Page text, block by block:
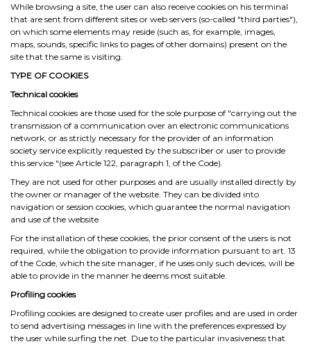
While browsing a site, the user can also receive cookies on his terminal
that are sent from different sites or web servers (so-called "third parties"),
on which some elements may reside (such as, for example, images,
maps, sounds, specific links to pages of other domains) present on the
site that the same is visiting.
TYPE OF COOKIES
Technical cookies
Technical cookies are those used for the sole purpose of "carrying out the
transmission of a communication over an electronic communications
network, or as strictly necessary for the provider of an information
society service explicitly requested by the subscriber or user to provide
this service "(see Article 122, paragraph 1, of the Code).
They are not used for other purposes and are usually installed directly by
the owner or manager of the website. They can be divided into
navigation or session cookies, which guarantee the normal navigation
and use of the website.
For the installation of these cookies, the prior consent of the users is not
required, while the obligation to provide information pursuant to art. 13
of the Code, which the site manager, if he uses only such devices, will be
able to provide in the manner he deems most suitable.
Profiling cookies
Profiling cookies are designed to create user profiles and are used in order
to send advertising messages in line with the preferences expressed by
the user while surfing the net. Due to the particular invasiveness that